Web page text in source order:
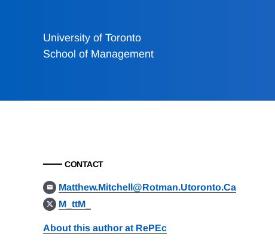
University of Toronto
School of Management
CONTACT
Matthew.Mitchell@Rotman.Utoronto.Ca
M_ttM_
About this author at RePEc